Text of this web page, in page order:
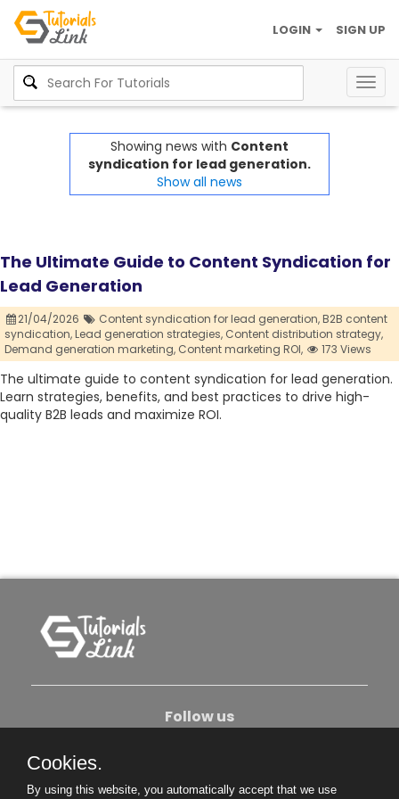
SIGN UP
LOGIN
Showing news with Content
syndication for lead generation.
Show all news
The Ultimate Guide to Content Syndication for
Lead Generation
21/04/2026 Content syndication for lead generation,B2B content
syndication,Lead generation strategies, Content distribution strategy,
Demand generation marketing, Content marketing ROI, 173 Views
The ultimate guide to content syndication for lead generation.
Learn strategies, benefits, and best practices to drive high-
quality B2B leads and maximize ROI.
Follow us
Cookies.
By using this website, you automatically accept that we use